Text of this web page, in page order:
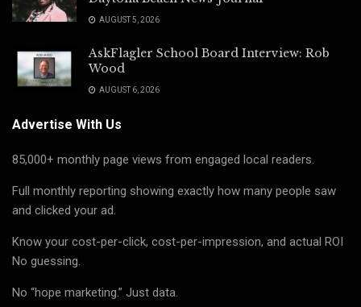
AUGUST 5, 2026
AskFlagler School Board Interview: Rob
Wood
AUGUST 6, 2026
Advertise With Us
85,000+ monthly page views from engaged local readers.
Full monthly reporting showing exactly how many people saw
and clicked your ad.
Know your cost-per-click, cost-per-impression, and actual ROI
No guessing.
No “hope marketing.” Just data.